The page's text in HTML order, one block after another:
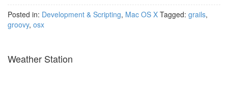
Posted in: Development & Scripting, Mac OS X Tagged: grails,
groovy, osx
Weather Station